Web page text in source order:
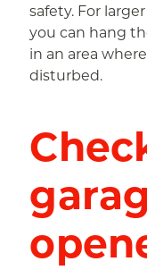
safety. For
you can hang
in an area
disturbed.